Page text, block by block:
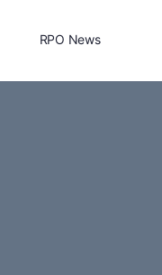
RPO News